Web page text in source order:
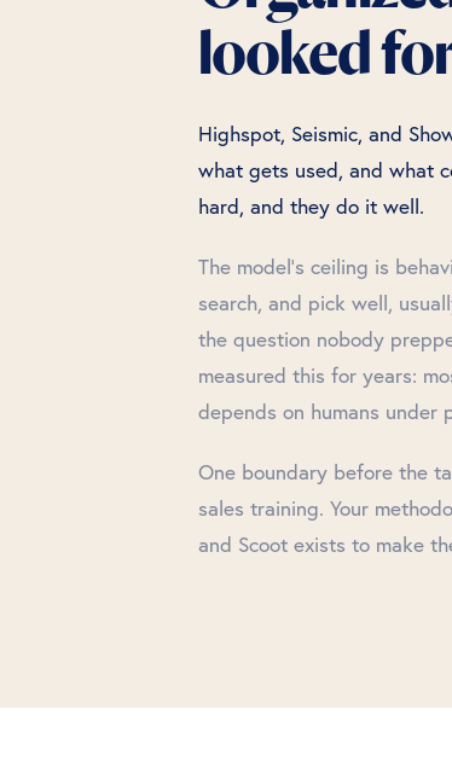
looked
Highspot, Seismic, and
what gets used, and what
hard, and they do it well.
The model's ceiling is
search, and pick well,
the question nobody
measured this for years:
depends on humans under
One boundary before the
sales training. Your
and Scoot exists to make